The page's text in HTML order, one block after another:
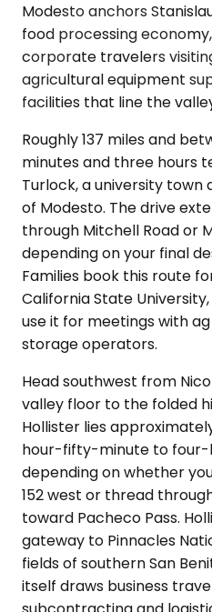
Modesto anchors
food processing
corporate travelers
agricultural equipment
facilities that line the
Roughly 137 miles and
minutes and three hours
Turlock, a university town
of Modesto. The drive
through Mitchell Road or
depending on your final
Families book this route
California State
use it for meetings with
storage operators.
Head southwest from
valley floor to the folded
Hollister lies
hour-fifty-minute to
depending on whether
152 west or thread
toward Pacheco Pass.
gateway to Pinnacles
fields of southern San
itself draws business